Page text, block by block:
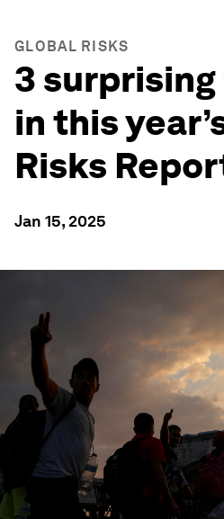
GLOBAL RISKS
3
in this
Risks
Jan 15, 2025